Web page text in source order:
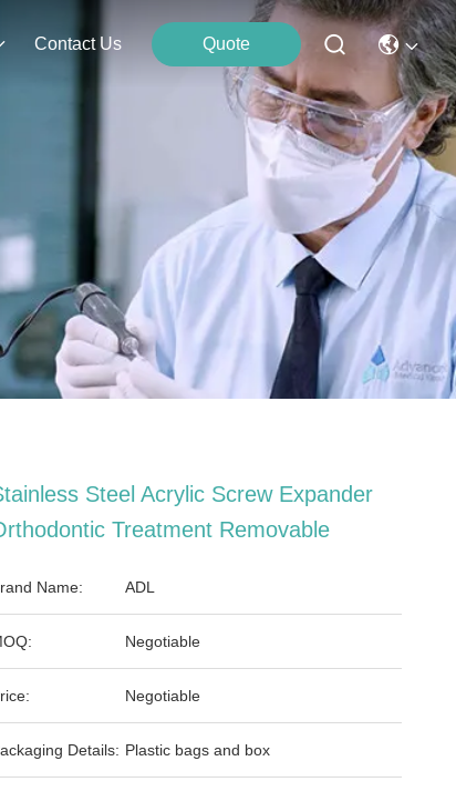
Contact Us Quote
Steel Acrylic Screw Expander
Treatment Removable
Name: ADL
Negotiable
Negotiable
Details: Plastic bags and box